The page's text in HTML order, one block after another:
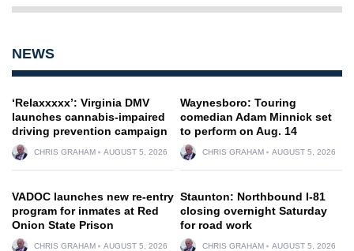
NEWS
‘Relaxxxxx’: Virginia DMV
launches cannabis-impaired
driving prevention campaign
CHRIS GRAHAM AUGUST 5, 2026
Waynesboro: Touring
comedian Adam Minnick set
to perform on Aug. 14
CHRIS GRAHAM AUGUST 5, 2026
VADOC launches new re-entry
program for inmates at Red
Onion State Prison
CHRIS GRAHAM AUGUST 5, 2026
Staunton: Northbound I-81
closing overnight Saturday
for road work
CHRIS GRAHAM AUGUST 5, 2026